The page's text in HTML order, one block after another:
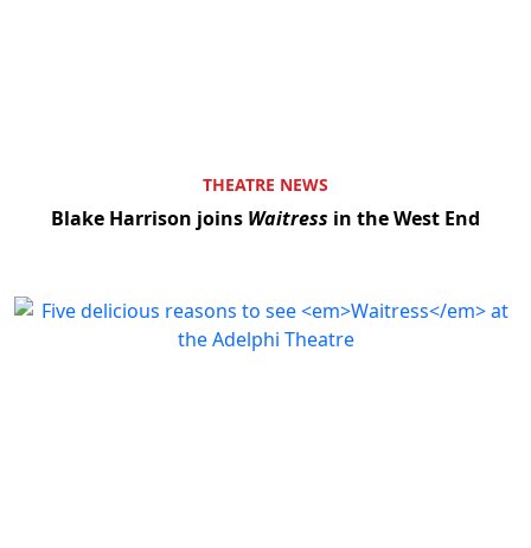
THEATRE NEWS
Blake Harrison joins Waitress in the West End